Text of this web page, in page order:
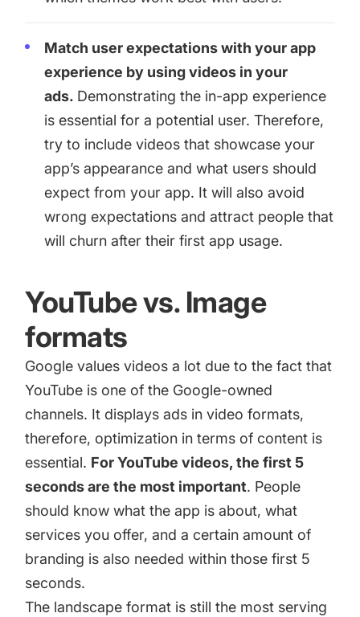
Match user expectations with your app
experience by using videos in your
ads. Demonstrating the in-app experience
is essential for a potential user. Therefore,
try to include videos that showcase your
app’s appearance and what users should
expect from your app. It will also avoid
wrong expectations and attract people that
will churn after their first app usage.
YouTube vs. Image
formats
Google values videos a lot due to the fact that
YouTube is one of the Google-owned
channels. It displays ads in video formats,
therefore, optimization in terms of content is
essential. For YouTube videos, the first 5
seconds are the most important. People
should know what the app is about, what
services you offer, and a certain amount of
branding is also needed within those first 5
seconds.
The landscape format is still the most serving